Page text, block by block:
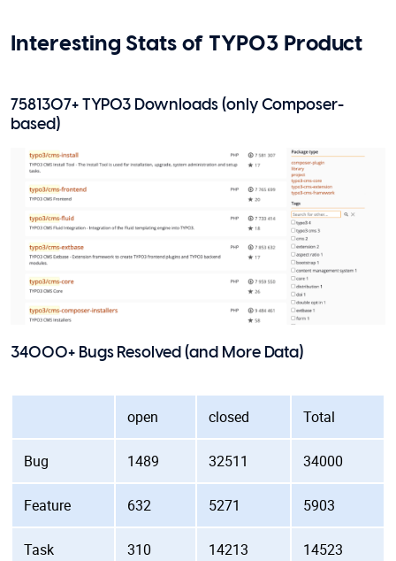
Interesting Stats of TYPO3 Product
7581307+ TYPO3 Downloads (only Composer-
based)
34000+ Bugs Resolved (and More Data)
open closed Total
Bug 1489 32511 34000
Feature 632 5271 5903
Task 310 14213 14523